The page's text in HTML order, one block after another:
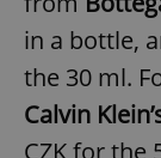
in a bottle,
the 30 ml.
Calvin
CZK for the